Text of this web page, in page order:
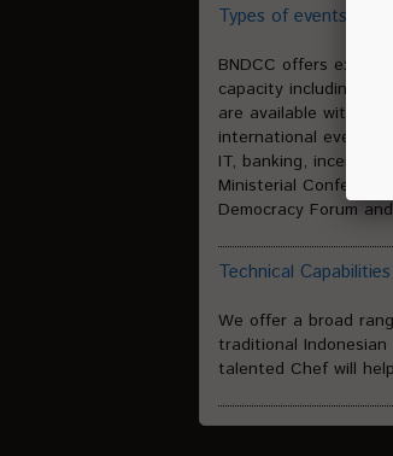
Types of events we
BNDCC offers
capacity including 44
are available with
international events,
IT, banking,
Ministerial
Democracy Forum
Technical Capabilities
We offer a broad
traditional
talented Chef will